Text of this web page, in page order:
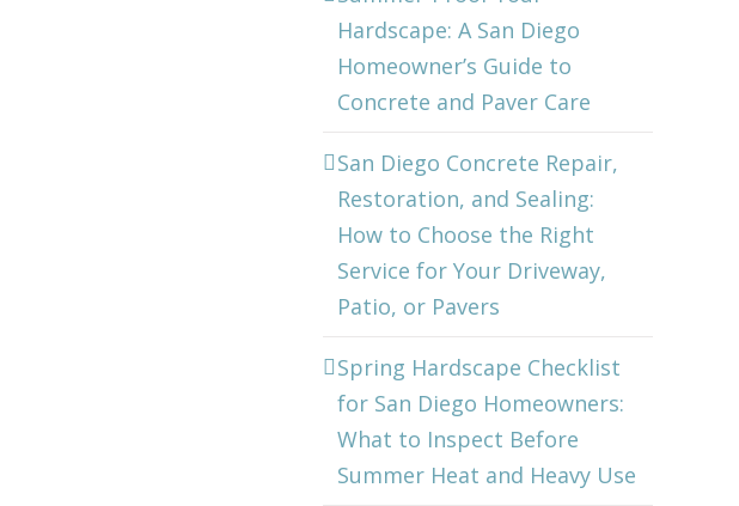
Hardscape: A San Diego
Homeowner’s Guide to
Concrete and Paver Care
San Diego Concrete Repair,
Restoration, and Sealing:
How to Choose the Right
Service for Your Driveway,
Patio, or Pavers
Spring Hardscape Checklist
for San Diego Homeowners:
What to Inspect Before
Summer Heat and Heavy Use